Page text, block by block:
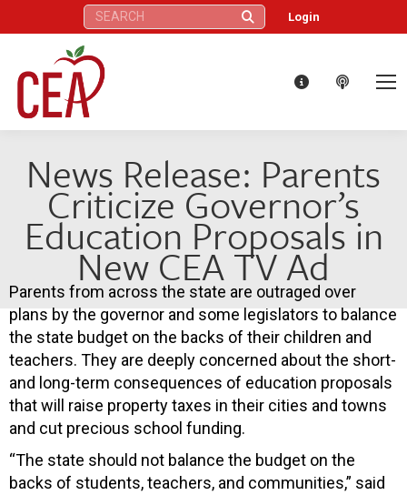
Search: Login
News Release: Parents
Criticize Governor’s
Education Proposals in
New CEA TV Ad
Parents from across the state are outraged over
plans by the governor and some legislators to balance
the state budget on the backs of their children and
teachers. They are deeply concerned about the short-
and long-term consequences of education proposals
that will raise property taxes in their cities and towns
and cut precious school funding.
“The state should not balance the budget on the
backs of students, teachers, and communities,” said